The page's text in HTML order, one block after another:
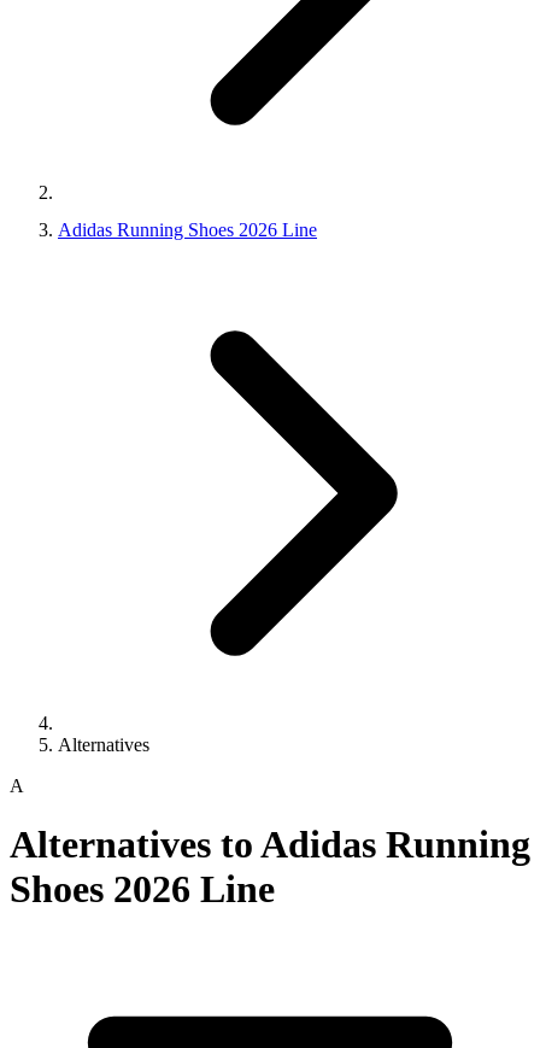
Adidas Running Shoes 2026 Line
Alternatives
A
Alternatives toAdidas Running
Shoes 2026 Line